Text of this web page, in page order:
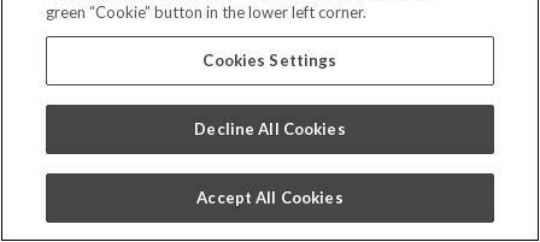
Careers
Bill Pay
Privacy Policy
Code of Conduct
green “Cookie” button in the lower left corner.
Cookies Settings
Decline All Cookies
Accept All Cookies